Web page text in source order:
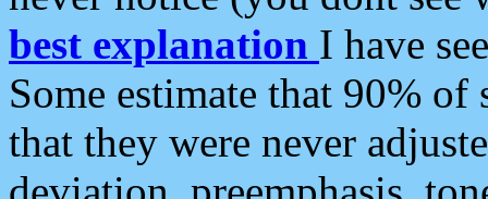
best explanation I have
Some estimate that 90%
that they were never